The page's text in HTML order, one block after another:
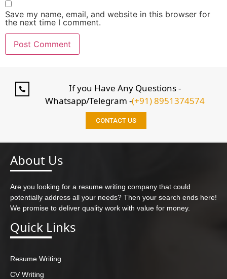
Save my name, email, and website in this browser for
the next time I comment.
If you Have Any Questions -
Whatsapp/Telegram -(+91) 8951374574
CONTACT US
About Us
Are you looking for a resume writing company that could
potentially address all your needs? Then your search ends here!
We promise to deliver quality work with value for money.
Quick Links
Resume Writing
CV Writing